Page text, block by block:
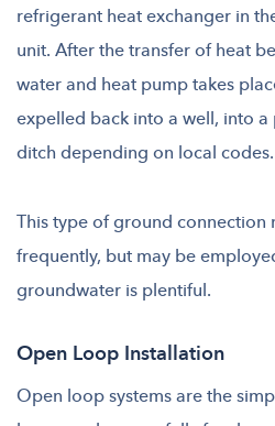
refrigerant heat exchanger in
unit. After the transfer of heat
water and heat pump takes
expelled back into a well, into
ditch depending on local codes.
This type of ground connection
frequently, but may be
groundwater is plentiful.
Open Loop Installation
Open loop systems are the